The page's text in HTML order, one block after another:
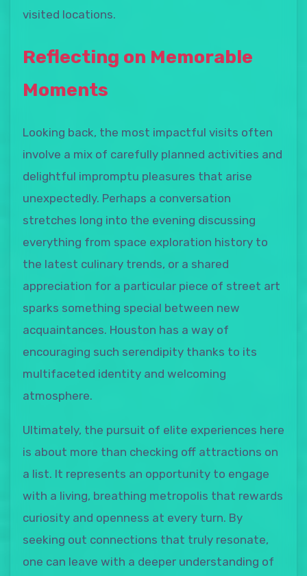
visited locations.
Reflecting on Memorable
Moments
Looking back, the most impactful visits often
involve a mix of carefully planned activities and
delightful impromptu pleasures that arise
unexpectedly. Perhaps a conversation
stretches long into the evening discussing
everything from space exploration history to
the latest culinary trends, or a shared
appreciation for a particular piece of street art
sparks something special between new
acquaintances. Houston has a way of
encouraging such serendipity thanks to its
multifaceted identity and welcoming
atmosphere.
Ultimately, the pursuit of elite experiences here
is about more than checking off attractions on
a list. It represents an opportunity to engage
with a living, breathing metropolis that rewards
curiosity and openness at every turn. By
seeking out connections that truly resonate,
one can leave with a deeper understanding of